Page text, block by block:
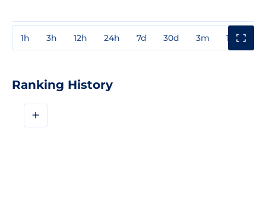
1h 3h 12h 24h 7d 30d 3m 1y
Ranking History
+